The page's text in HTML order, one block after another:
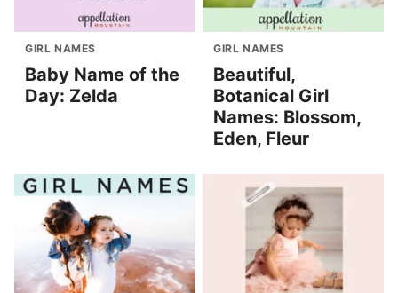
GIRL NAMES
Baby Name of the
Day: Zelda
GIRL NAMES
Beautiful,
Botanical Girl
Names: Blossom,
Eden, Fleur